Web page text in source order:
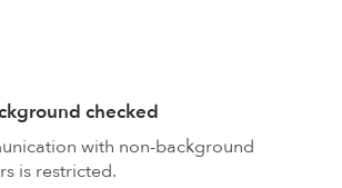
checked
with non-background
is restricted.